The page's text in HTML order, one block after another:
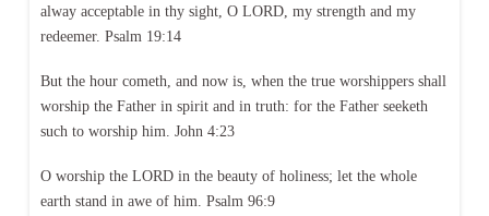
alway acceptable in thy sight, O LORD, my strength and my
redeemer. Psalm 19:14
But the hour cometh, and now is, when the true worshippers shall
worship the Father in spirit and in truth: for the Father seeketh
such to worship him. John 4:23
O worship the LORD in the beauty of holiness; let the whole
earth stand in awe of him. Psalm 96:9